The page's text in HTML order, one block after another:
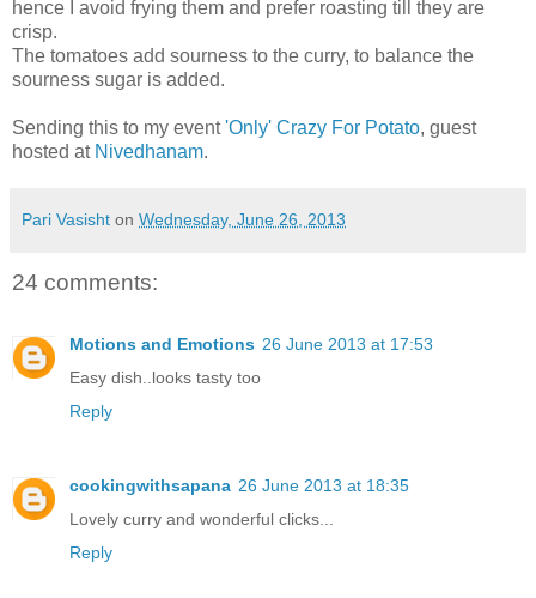
hence I avoid frying them and prefer roasting till they are
crisp.
The tomatoes add sourness to the curry, to balance the
sourness sugar is added.
Sending this to my event'Only' Crazy For Potato, guest
hosted atNivedhanam.
Pari Vasisht on Wednesday, June 26, 2013
24 comments:
Motions and Emotions 26 June 2013 at 17:53
Easy dish..looks tasty too
Reply
cookingwithsapana 26 June 2013 at 18:35
Lovely curry and wonderful clicks...
Reply